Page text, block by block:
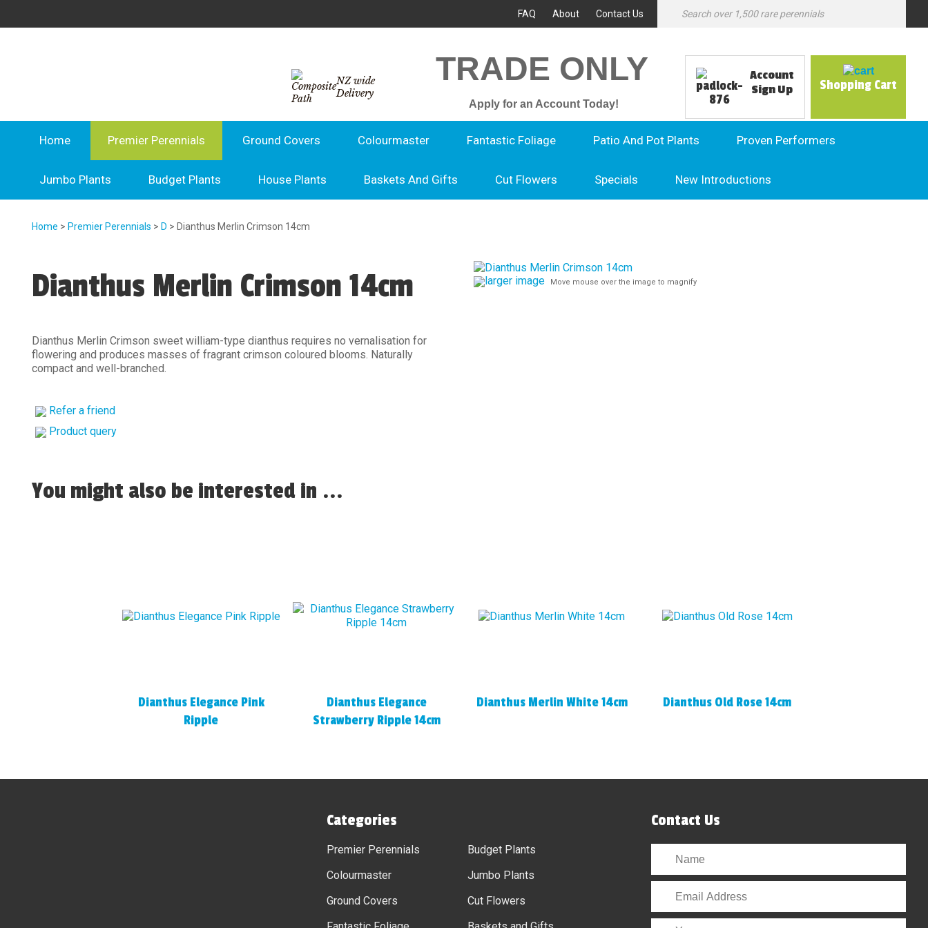
FAQ About Contact Us
NZ wide
Delivery
TRADE ONLY
Apply for an Account Today!
Account
Sign Up
Shopping Cart
Home Premier Perennials Ground Covers Colourmaster Fantastic Foliage Patio And Pot Plants Proven Performers
Jumbo Plants Budget Plants House Plants Baskets And Gifts Cut Flowers Specials New Introductions
Home > Premier Perennials > D > Dianthus Merlin Crimson 14cm
Dianthus Merlin Crimson 14cm
Dianthus Merlin Crimson sweet william-type dianthus requires no vernalisation for
flowering and produces masses of fragrant crimson coloured blooms. Naturally
compact and well-branched.
Refer a friend
Product query
larger image Move mouse over the image to magnify
You might also be interested in ...
Dianthus Elegance Pink
Ripple
Dianthus Elegance
Strawberry Ripple 14cm
Dianthus Merlin White 14cm Dianthus Old Rose 14cm
Categories
Premier Perennials
Colourmaster
Ground Covers
Budget Plants
Jumbo Plants
Cut Flowers
Contact Us